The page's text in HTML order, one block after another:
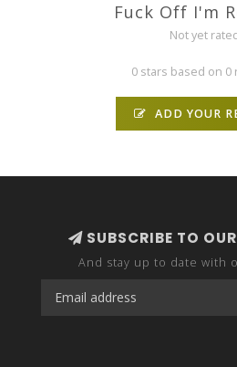
Fuck Off I'm
Not yet
0 stars based on 0
ADD YOUR
SUBSCRIBE TO
And stay up to date with